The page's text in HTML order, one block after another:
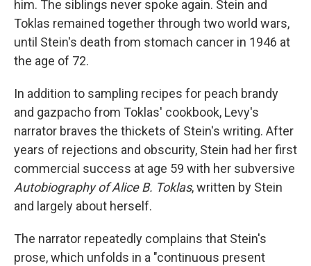
him. The siblings never spoke again. Stein and
Toklas remained together through two world wars,
until Stein's death from stomach cancer in 1946 at
the age of 72.
In addition to sampling recipes for peach brandy
and gazpacho from Toklas' cookbook, Levy's
narrator braves the thickets of Stein's writing. After
years of rejections and obscurity, Stein had her first
commercial success at age 59 with her subversive
Autobiography of Alice B. Toklas,written by Stein
and largely about herself.
The narrator repeatedly complains that Stein's
prose, which unfolds in a "continuous present